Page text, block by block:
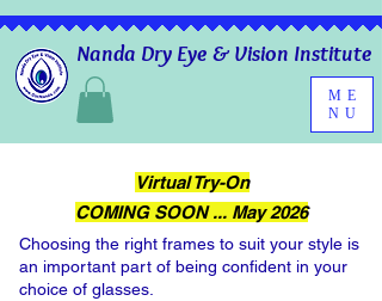
ME
NU
Nanda Dry Eye & Vision Institute
Virtual Try-On
COMING SOON ... May 2026
Choosing the right frames to suit your style is
an important part of being confident in your
choice of glasses.